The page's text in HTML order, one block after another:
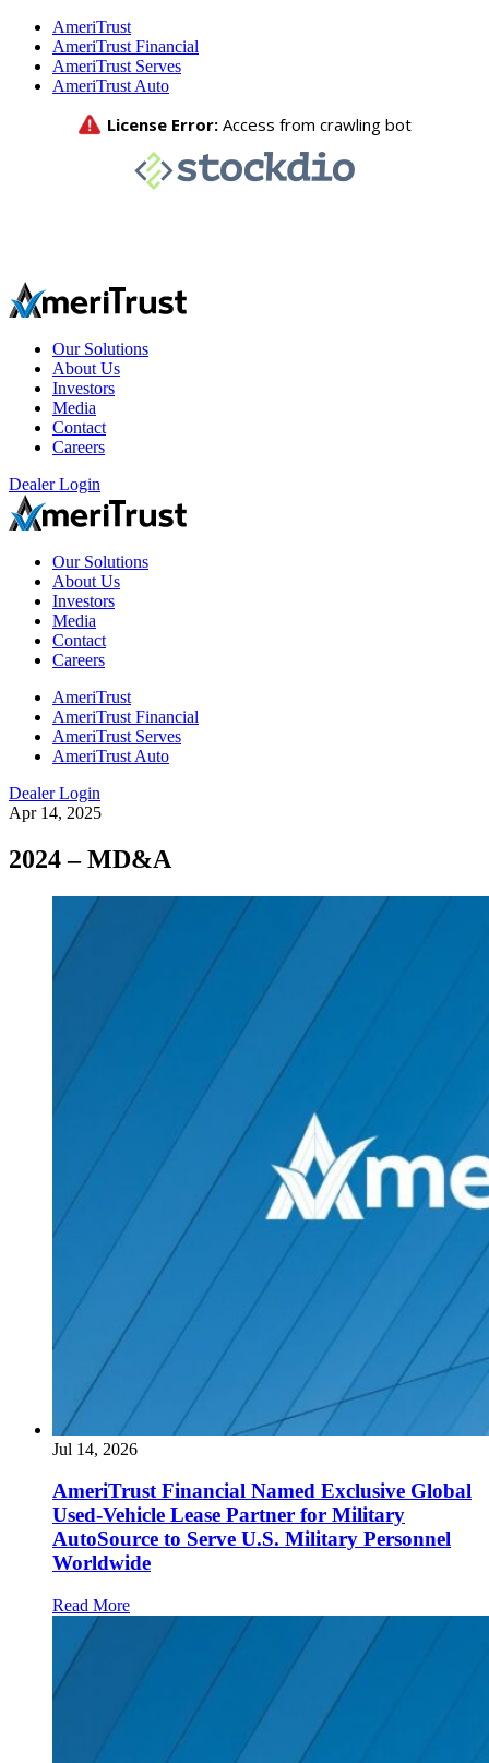
AmeriTrust
AmeriTrust Financial
AmeriTrust Serves
AmeriTrust Auto
Our Solutions
About Us
Investors
Media
Contact
Careers
Dealer Login
Our Solutions
About Us
Investors
Media
Contact
Careers
AmeriTrust
AmeriTrust Financial
AmeriTrust Serves
AmeriTrust Auto
Dealer Login
Apr 14, 2025
2024 – MD&A
Jul 14, 2026
AmeriTrust Financial Named Exclusive Global
Used-Vehicle Lease Partner for Military
AutoSource to Serve U.S. Military Personnel
Worldwide
Read More